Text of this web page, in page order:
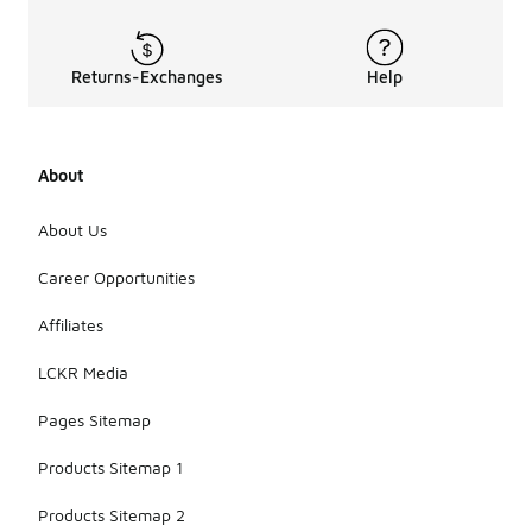
Returns-Exchanges Help
About
About Us
Career Opportunities
Affiliates
LCKR Media
Pages Sitemap
Products Sitemap 1
Products Sitemap 2